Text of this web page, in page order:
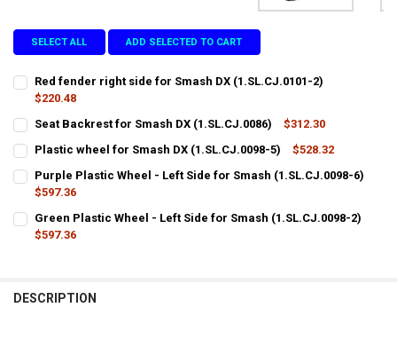
SELECT ALL ADD SELECTED TO CART
Red fender right side for Smash DX (1.SL.CJ.0101-2)
$220.48
STOCK:
Seat Backrest for Smash DX (1.SL.CJ.0086)
$312.30
STOCK:
Plastic wheel for Smash DX (1.SL.CJ.0098-5)
$528.32
STOCK:
DECREASE QUANTITY OF PLASTIC WHEEL FOR SMASH DX
Purple Plastic Wheel - Left Side for Smash (1.SL.CJ.0098-6)
$597.36
STOCK:
DECREASE QUANTITY OF PURPLE PLASTIC WHEEL - LEFT SIDE FOR
Green Plastic Wheel - Left Side for Smash (1.SL.CJ.0098-2)
$597.36
DESCRIPTION